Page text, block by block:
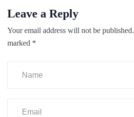
Leave a Reply
Your email address will not be published.
marked *